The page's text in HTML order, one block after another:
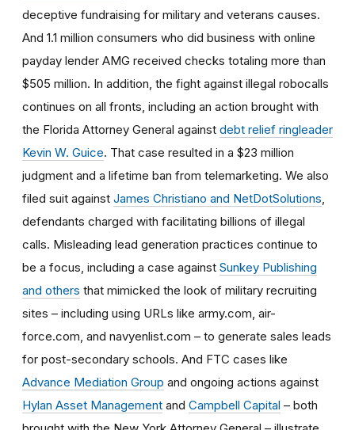
deceptive fundraising for military and veterans causes.
And 1.1 million consumers who did business with online
payday lender AMG received checks totaling more than
$505 million. In addition, the fight against illegal robocalls
continues on all fronts, including an action brought with
the Florida Attorney General against debt relief ringleader
Kevin W. Guice. That case resulted in a $23 million
judgment and a lifetime ban from telemarketing. We also
filed suit against James Christiano and NetDotSolutions
defendants charged with facilitating billions of illegal
calls. Misleading lead generation practices continue to
be a focus, including a case against Sunkey Publishing
and others that mimicked the look of military recruiting
sites – including using URLs like army.com, air-
force.com, and navyenlist.com – to generate sales leads
for post-secondary schools. And FTC cases like
Advance Mediation Group and ongoing actions against
Hylan Asset Management and Campbell Capital – both